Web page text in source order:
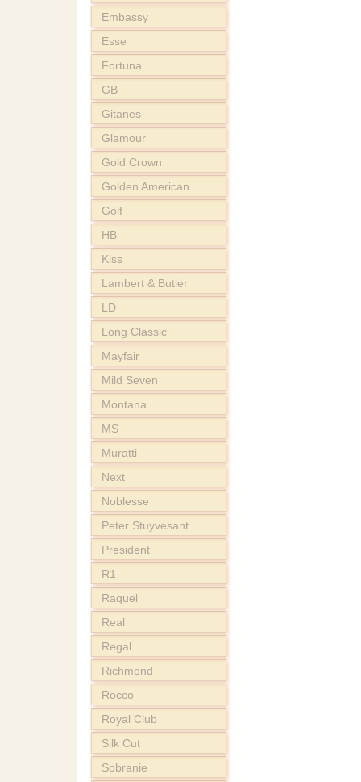
Embassy
Esse
Fortuna
GB
Gitanes
Glamour
Gold Crown
Golden American
Golf
HB
Kiss
Lambert & Butler
LD
Long Classic
Mayfair
Mild Seven
Montana
MS
Muratti
Next
Noblesse
Peter Stuyvesant
President
R1
Raquel
Real
Regal
Richmond
Rocco
Royal Club
Silk Cut
Sobranie